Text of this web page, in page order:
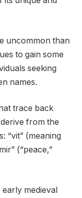
uncommon than
to gain some
seeking
names.
trace back
from the
“vit” (meaning
(“peace,”
medieval